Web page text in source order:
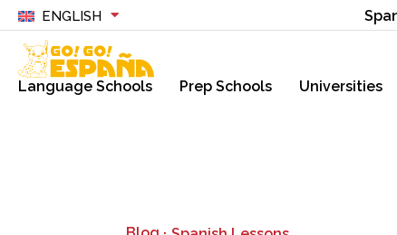
ENGLISH
Language Schools Prep Schools Universities